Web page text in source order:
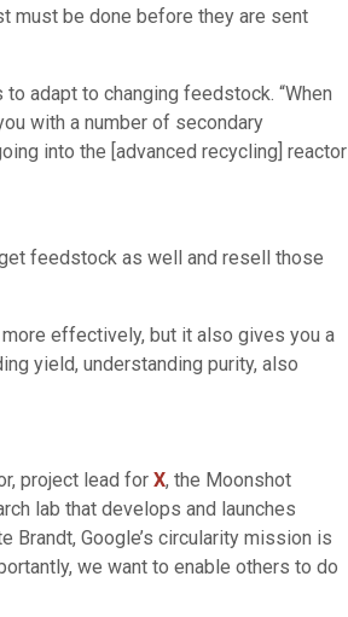
must be done before they are sent
adapt to changing feedstock. “When
with a number of secondary
into the [advanced recycling] reactor
feedstock as well and resell those
effectively, but it also gives you a
yield, understanding purity, also
project lead for X, the Moonshot
lab that develops and launches
Google’s circularity mission is
we want to enable others to do